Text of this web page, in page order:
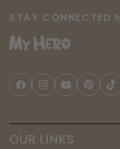
STAY CONNECTED
OUR LINKS